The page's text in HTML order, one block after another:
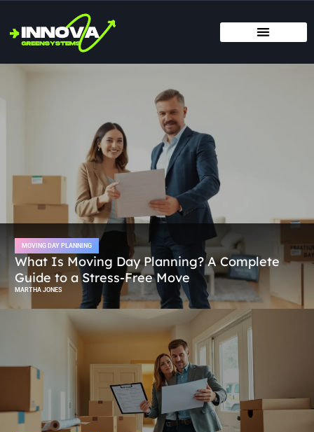
MOVING DAY PLANNING
What Is Moving Day Planning? A Complete
Guide to a Stress-Free Move
MARTHA JONES